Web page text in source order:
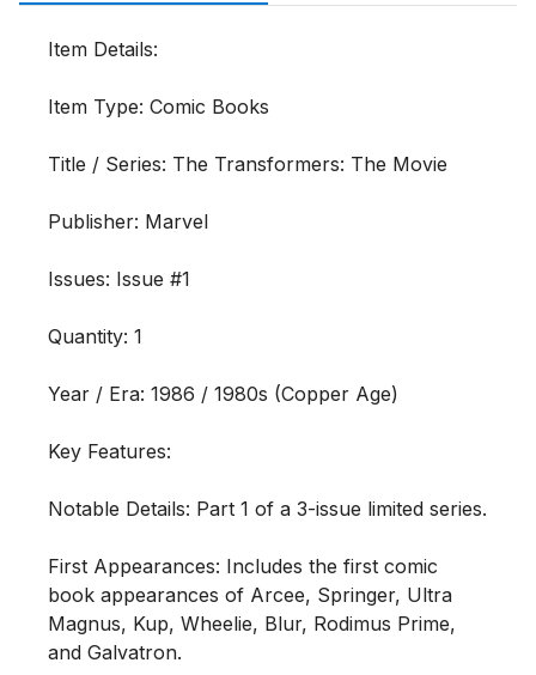
Item Details:
Item Type: Comic Books
Title / Series: The Transformers: The Movie
Publisher: Marvel
Issues: Issue #1
Quantity: 1
Year / Era: 1986 / 1980s (Copper Age)
Key Features:
Notable Details: Part 1 of a 3-issue limited series.
First Appearances: Includes the first comic
book appearances of Arcee, Springer, Ultra
Magnus, Kup, Wheelie, Blur, Rodimus Prime,
and Galvatron.